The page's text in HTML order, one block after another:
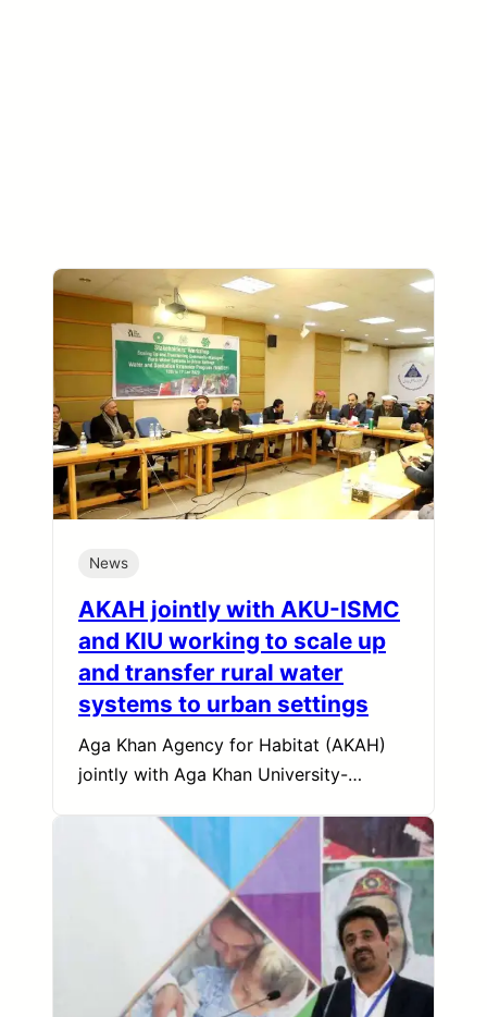
News
AKAH jointly with AKU-ISMC
and KIU working to scale up
and transfer rural water
systems to urban settings
Aga Khan Agency for Habitat (AKAH)
jointly with Aga Khan University-…